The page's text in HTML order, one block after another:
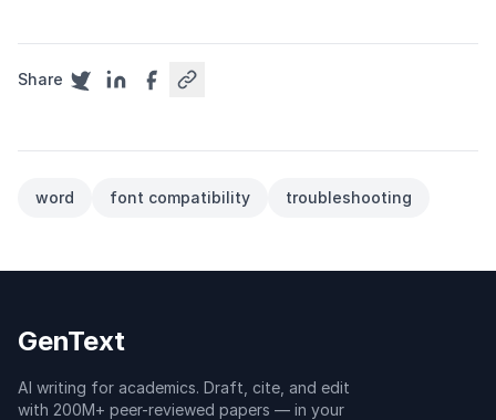
Share
word font compatibility troubleshooting
GenText
AI writing for academics. Draft, cite, and edit
with 200M+ peer-reviewed papers — in your